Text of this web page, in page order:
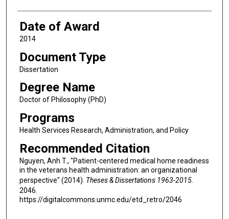
Date of Award
2014
Document Type
Dissertation
Degree Name
Doctor of Philosophy (PhD)
Programs
Health Services Research, Administration, and Policy
Recommended Citation
Nguyen, Anh T., "Patient-centered medical home readiness
in the veterans health administration: an organizational
perspective" (2014). Theses & Dissertations 1963-2015.
2046.
https://digitalcommons.unmc.edu/etd_retro/2046